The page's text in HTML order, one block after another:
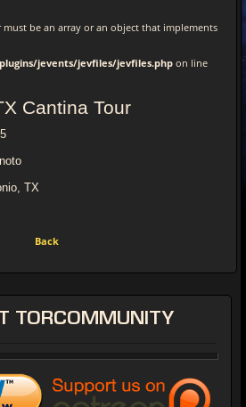
must be an array or an object that implements
jevents/jevfiles/jevfiles.php on line
Cantina Tour
TX
Back
TORCOMMUNITY